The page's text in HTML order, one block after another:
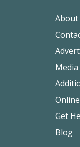
About
Get
Blog